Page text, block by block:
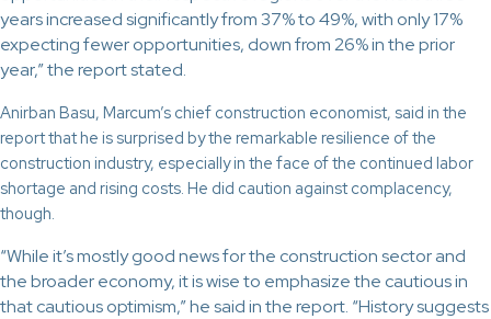
years increased significantly from 37% to 49%, with only 17%
expecting fewer opportunities, down from 26% in the prior
year,” the report stated.
Anirban Basu, Marcum’s chief construction economist, said in the
report that he is surprised by the remarkable resilience of the
construction industry, especially in the face of the continued labor
shortage and rising costs. He did caution against complacency,
though.
“While it’s mostly good news for the construction sector and
the broader economy, it is wise to emphasize the cautious in
that cautious optimism,” he said in the report. “History suggests